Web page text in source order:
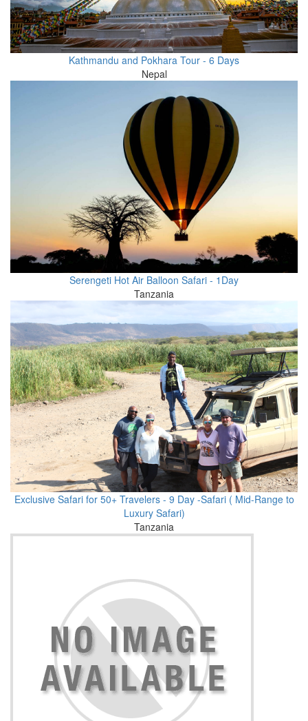
Kathmandu and Pokhara Tour - 6 Days
Nepal
Serengeti Hot Air Balloon Safari - 1Day
Tanzania
Exclusive Safari for 50+ Travelers - 9 Day -Safari ( Mid-Range to
Luxury Safari)
Tanzania